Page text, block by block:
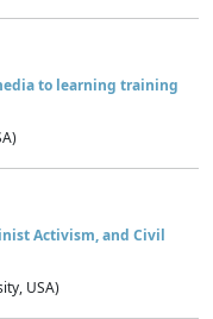
to learning training
Activism, and Civil
USA)